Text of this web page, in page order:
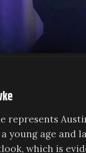
represents
young age and
which is